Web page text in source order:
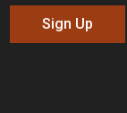
Sign Up